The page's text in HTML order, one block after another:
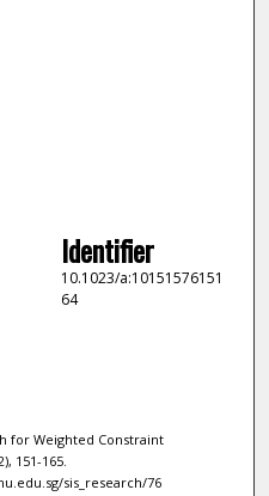
Identifier
10.1023/a:10151576151
64
for Weighted Constraint
151-165.
sis_research/76